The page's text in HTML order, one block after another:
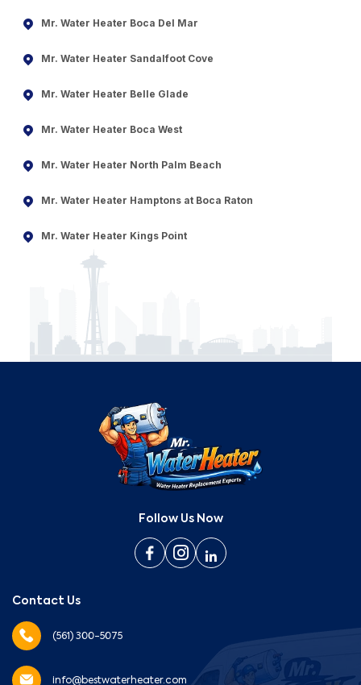
Mr. Water Heater Boca Del Mar
Mr. Water Heater Sandalfoot Cove
Mr. Water Heater Belle Glade
Mr. Water Heater Boca West
Mr. Water Heater North Palm Beach
Mr. Water Heater Hamptons at Boca Raton
Mr. Water Heater Kings Point
Follow Us Now
Contact Us
(561) 300-5075
info@bestwaterheater.com